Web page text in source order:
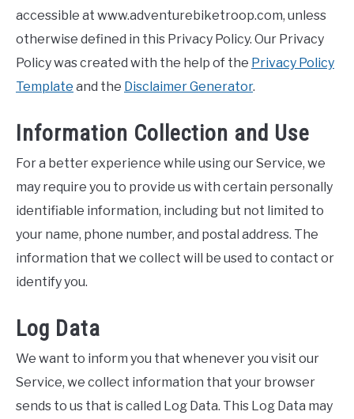
accessible at www.adventurebiketroop.com, unless
otherwise defined in this Privacy Policy. Our Privacy
Policy was created with the help of the Privacy Policy
Template and the Disclaimer Generator.
Information Collection and Use
For a better experience while using our Service, we
may require you to provide us with certain personally
identifiable information, including but not limited to
your name, phone number, and postal address. The
information that we collect will be used to contact or
identify you.
Log Data
We want to inform you that whenever you visit our
Service, we collect information that your browser
sends to us that is called Log Data. This Log Data may